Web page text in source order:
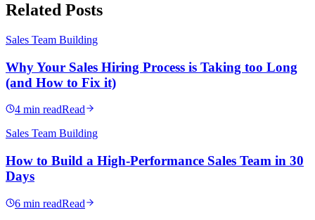
Related Posts
Sales Team Building
Why Your Sales Hiring Process is Taking too Long
(and How to Fix it)
4 min readRead
Sales Team Building
How to Build a High-Performance Sales Team in 30
Days
6 min readRead